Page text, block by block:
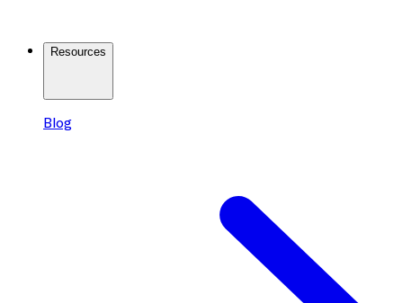
Resources
Blog